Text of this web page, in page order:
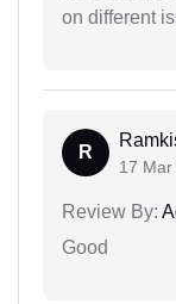
on different
R
17 Mar
Review By:
Good